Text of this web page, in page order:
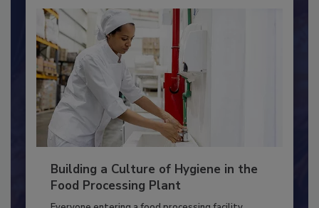
Building a Culture of Hygiene in the